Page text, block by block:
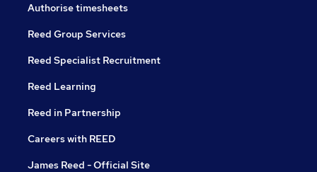
Authorise timesheets
Reed Group Services
Reed Specialist Recruitment
Reed Learning
Reed in Partnership
Careers with REED
James Reed - Official Site